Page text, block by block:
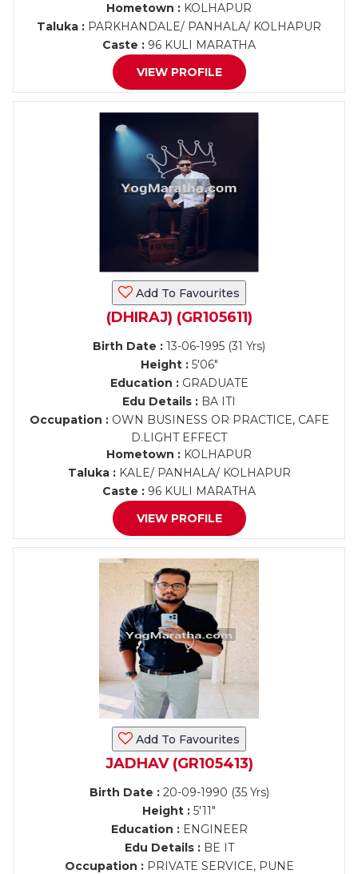
Hometown : KOLHAPUR
Taluka : PARKHANDALE/ PANHALA/ KOLHAPUR
Caste : 96 KULI MARATHA
VIEW PROFILE
Add To Favourites
(DHIRAJ) (GR105611)
Birth Date : 13-06-1995 (31 Yrs)
Height :5'06"
Education :GRADUATE
Edu Details : BA ITI
Occupation :OWN BUSINESS OR PRACTICE, CAFE
D.LIGHT EFFECT
Hometown : KOLHAPUR
Taluka :KALE/ PANHALA/ KOLHAPUR
Caste : 96 KULI MARATHA
VIEW PROFILE
Add To Favourites
JADHAV (GR105413)
Birth Date :20-09-1990 (35 Yrs)
Height : 5'11"
Education :ENGINEER
Edu Details :BE IT
Occupation :PRIVATE SERVICE, PUNE